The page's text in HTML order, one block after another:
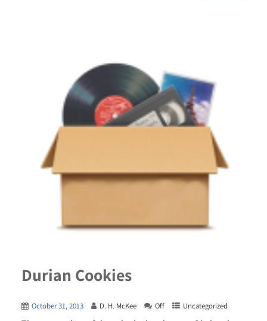
Durian Cookies
October 31, 2013 D. H. McKee Off Uncategorized